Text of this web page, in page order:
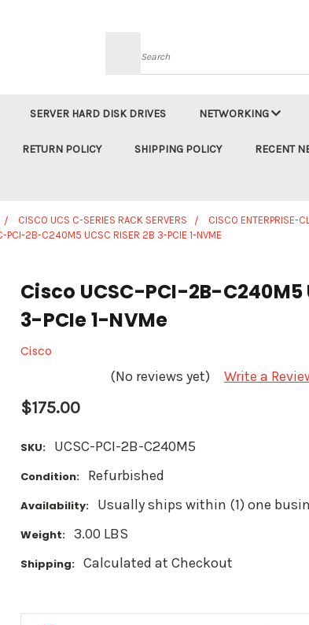
Search
SERVER HARD DISK DRIVES NETWORKING
RETURN POLICY SHIPPING POLICY RECENT
CISCO UCS C-SERIES RACK SERVERS
CISCO ENTERPRISE-
PCI-2B-C240M5 UCSC RISER 2B 3-PCIE 1-NVME
Cisco UCSC-PCI-2B-C240M5
3-PCIe 1-NVMe
Cisco
(No reviews yet) Write a
$175.00
SKU: UCSC-PCI-2B-C240M5
Condition: Refurbished
Availability: Usually ships within (1) one
Weight: 3.00 LBS
Shipping: Calculated at Checkout